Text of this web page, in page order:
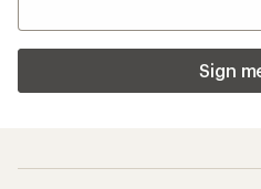
Sign